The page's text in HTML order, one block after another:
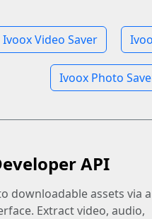
Ivoox Video Saver
Ivoox Photo
API
downloadable assets via a
Extract video, audio,